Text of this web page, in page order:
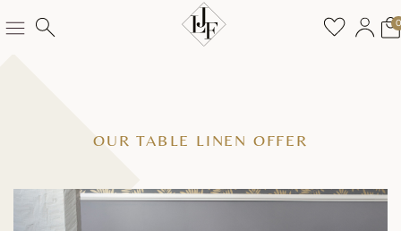
0
OUR TABLE LINEN OFFER